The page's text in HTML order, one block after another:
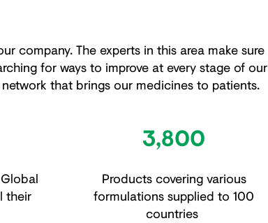
company. The experts in this area make sure
for ways to improve at every stage of our
that brings our medicines to patients.
their
3,800
Products covering various
formulations supplied to 100
countries